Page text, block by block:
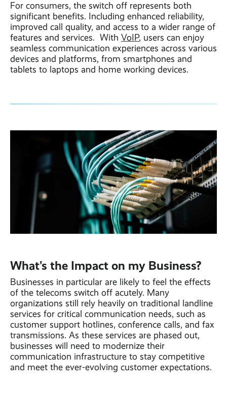
For consumers, the switch off represents both
significant benefits. Including enhanced reliability,
improved call quality, and access to a wider range of
features and services. With VoIP, users can enjoy
seamless communication experiences across various
devices and platforms, from smartphones and
tablets to laptops and home working devices.
What’s the Impact on my Business?
Businesses in particular are likely to feel the effects
of the telecoms switch off acutely. Many
organizations still rely heavily on traditional landline
services for critical communication needs, such as
customer support hotlines, conference calls, and fax
transmissions. As these services are phased out,
businesses will need to modernize their
communication infrastructure to stay competitive
and meet the ever-evolving customer expectations.